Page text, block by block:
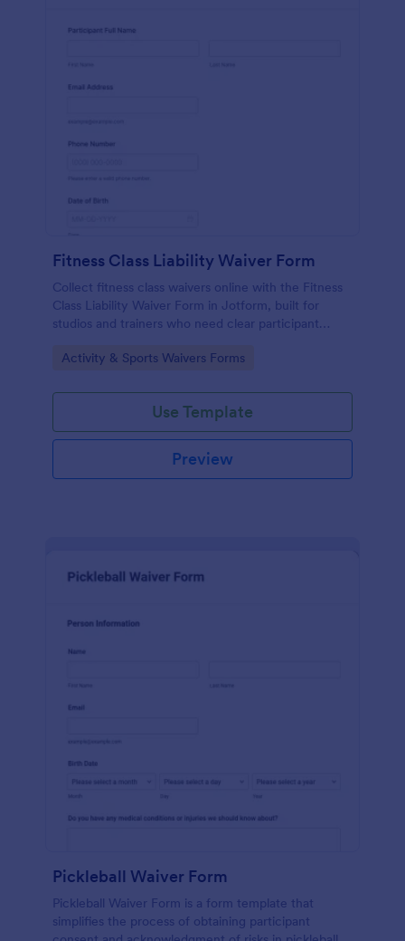
Fitness Class Liability Waiver Form
Collect fitness class waivers online with the Fitness
Class Liability Waiver Form in Jotform, built for
studios and trainers who need clear participant
easy form submissions.
Go to Category:
Activity & Sports Waivers Forms
Use Template
Preview
Pickleball Waiver Form
Pickleball Waiver Form is a form template that
simplifies the process of obtaining participant